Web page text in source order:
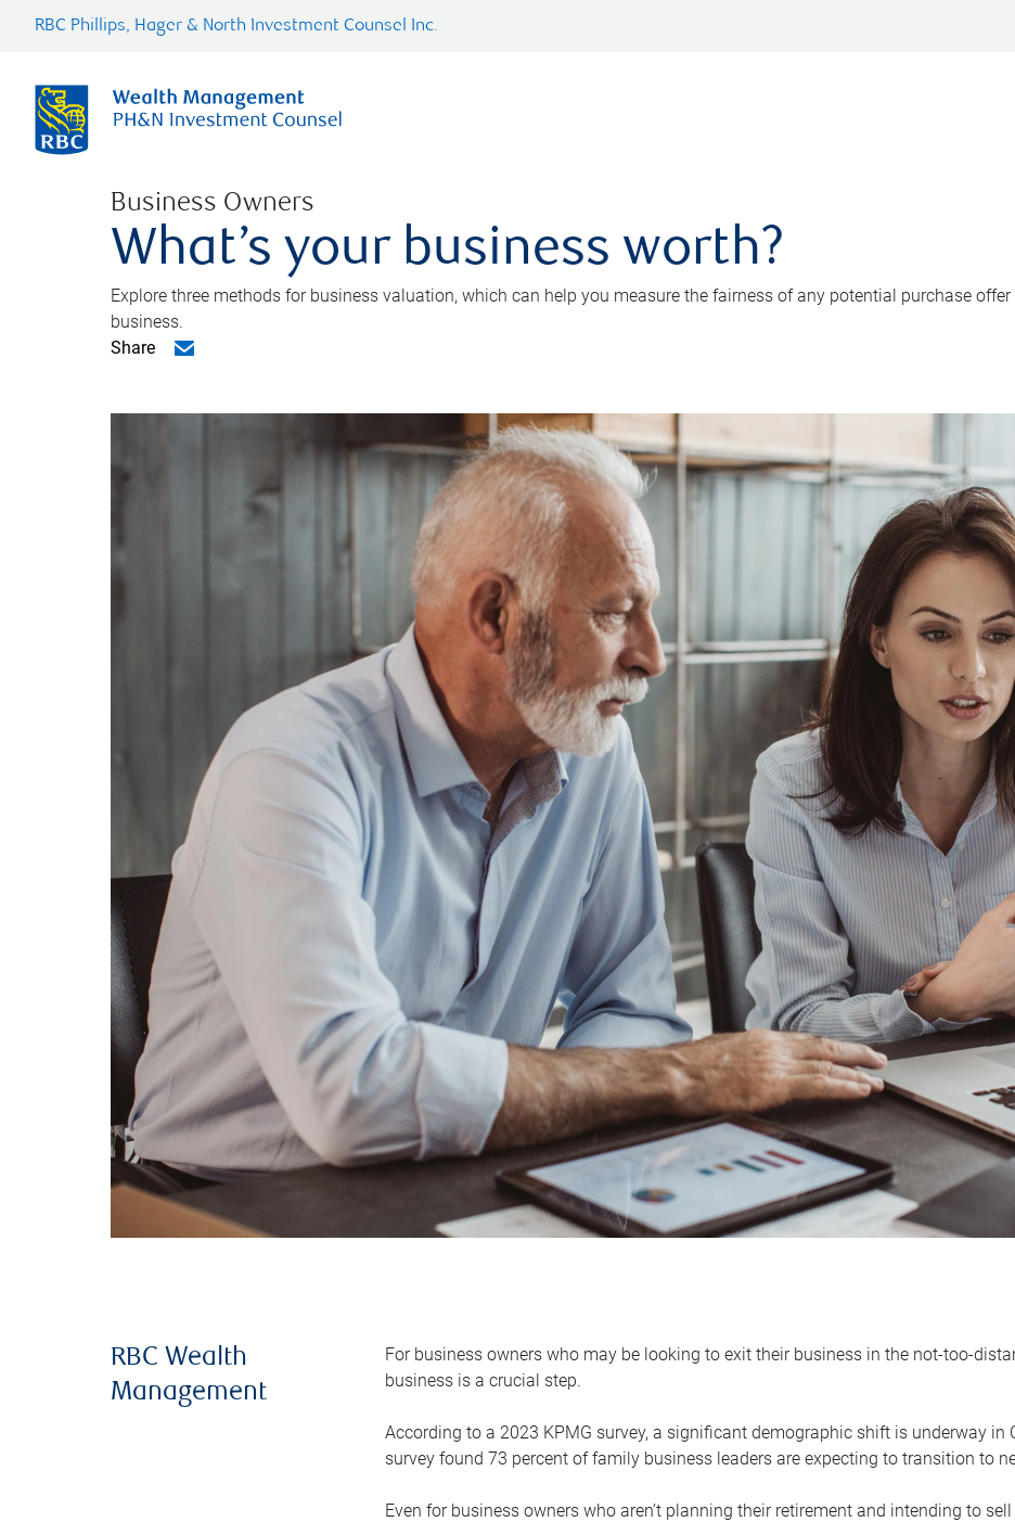
RBC Phillips, Hager & North Investment Counsel Inc.
Business Owners
What’s your business worth?
Explore three methods for business valuation, which can help you measure the fairness of any potential purchase
business.
Share
RBC Wealth
Management
For business owners who may be looking to exit their business in the not-too-
business is a crucial step.
According to a 2023 KPMG survey, a significant demographic shift is underway in
survey found 73 percent of family business leaders are expecting to transition to
Even for business owners who aren’t planning their retirement and intending to